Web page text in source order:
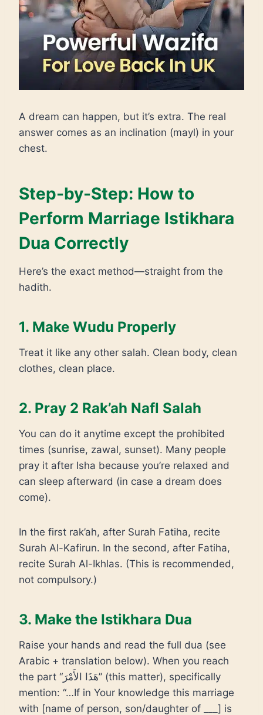
A dream can happen, but it’s extra. The real
answer comes as an inclination (mayl) in your
chest.
Step-by-Step: How to
Perform Marriage Istikhara
Dua Correctly
Here’s the exact method—straight from the
hadith.
1. Make Wudu Properly
Treat it like any other salah. Clean body, clean
clothes, clean place.
2. Pray 2 Rak’ah Nafl Salah
You can do it anytime except the prohibited
times (sunrise, zawal, sunset). Many people
pray it after Isha because you’re relaxed and
can sleep afterward (in case a dream does
come).
In the first rak’ah, after Surah Fatiha, recite
Surah Al-Kafirun. In the second, after Fatiha,
recite Surah Al-Ikhlas. (This is recommended,
not compulsory.)
3. Make the Istikhara Dua
Raise your hands and read the full dua (see
Arabic + translation below). When you reach
the part “هَذَا الأَمْرَ” (this matter), specifically
mention: “…If in Your knowledge this marriage
with [name of person, son/daughter of ___] is